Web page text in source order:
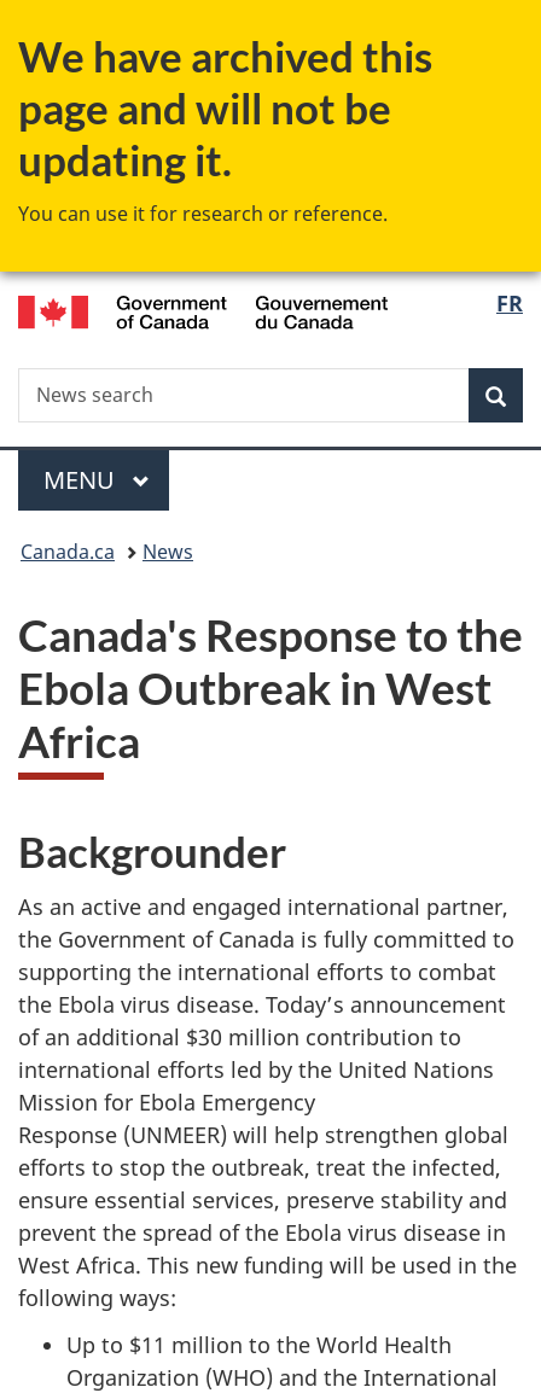
We have archived this
page and will not be
updating it.
You can use it for research or reference.
to
content
to
government"
to
HTML
FR
Search
News
search
Menu
MAIN
MENU
You
here:
Canada.ca News
Canada's Response to the
Ebola Outbreak in West
Africa
Backgrounder
As an active and engaged international partner,
the Government of Canada is fully committed to
supporting the international efforts to combat
the Ebola virus disease. Today’s announcement
of an additional $30 million contribution to
international efforts led by the United Nations
Mission for Ebola Emergency
Response (UNMEER) will help strengthen global
efforts to stop the outbreak, treat the infected,
ensure essential services, preserve stability and
prevent the spread of the Ebola virus disease in
West Africa. This new funding will be used in the
following ways:
Up to $11 million to the World Health
Organization (WHO) and the International